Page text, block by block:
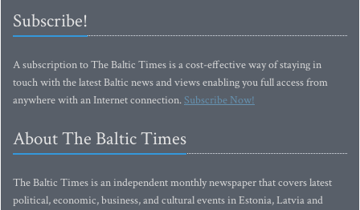
Subscribe!
A subscription to The Baltic Times is a cost-effective way of staying in
touch with the latest Baltic news and views enabling you full access from
anywhere with an Internet connection.Subscribe Now!
About The Baltic Times
The Baltic Times is an independent monthly newspaper that covers latest
political, economic, business, and cultural events in Estonia, Latvia and